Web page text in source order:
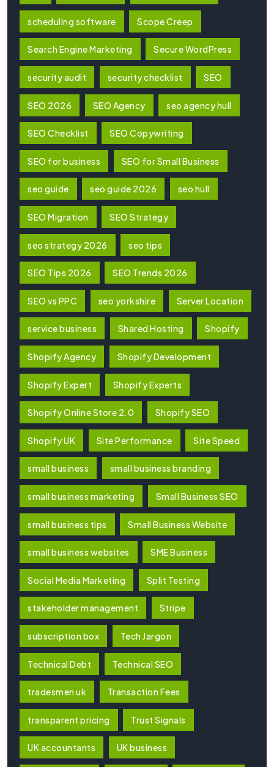
scheduling software Scope Creep
Search Engine Marketing Secure WordPress
security audit security checklist SEO
SEO 2026 SEO Agency seo agency hull
SEO Checklist SEO Copywriting
SEO for business SEO for Small Business
seo guide seo guide 2026 seo hull
SEO Migration SEO Strategy
seo strategy 2026 seo tips
SEO Tips 2026 SEO Trends 2026
SEO vs PPC seo yorkshire Server Location
service business Shared Hosting Shopify
Shopify Agency Shopify Development
Shopify Expert Shopify Experts
Shopify Online Store 2.0 Shopify SEO
Shopify UK Site Performance Site Speed
small business small business branding
small business marketing Small Business SEO
small business tips Small Business Website
small business websites SME Business
Social Media Marketing Split Testing
stakeholder management Stripe
subscription box Tech Jargon
Technical Debt Technical SEO
tradesmen uk Transaction Fees
transparent pricing Trust Signals
UK accountants UK business